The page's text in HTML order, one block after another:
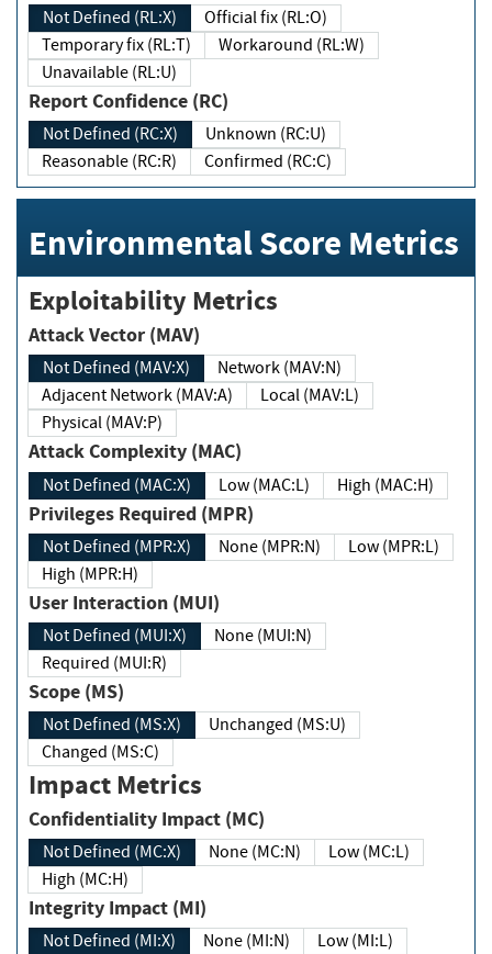
Not Defined (RL:X)
Official fix (RL:O)
Temporary fix (RL:T)
Workaround (RL:W)
Unavailable (RL:U)
Report Confidence (RC)
Not Defined (RC:X)
Unknown (RC:U)
Reasonable (RC:R)
Confirmed (RC:C)
Environmental Score Metrics
Exploitability Metrics
Attack Vector (MAV)
Not Defined (MAV:X)
Network (MAV:N)
Adjacent Network (MAV:A)
Local (MAV:L)
Physical (MAV:P)
Attack Complexity (MAC)
Not Defined (MAC:X) Low (MAC:L) High (MAC:H)
Privileges Required (MPR)
Not Defined (MPR:X) None (MPR:N)
Low (MPR:L)
High (MPR:H)
User Interaction (MUI)
Not Defined (MUI:X)
None (MUI:N)
Required (MUI:R)
Scope (MS)
Not Defined (MS:X)
Unchanged (MS:U)
Changed (MS:C)
Impact Metrics
Confidentiality Impact (MC)
Not Defined (MC:X) None (MC:N)
Low (MC:L)
High (MC:H)
Integrity Impact (MI)
Not Defined (MI:X) None (MI:N)
Low (MI:L)